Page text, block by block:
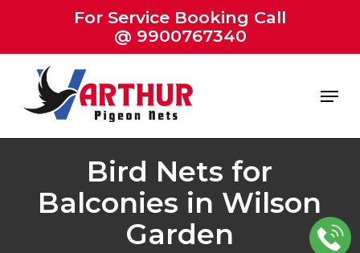
main
content
For Service Booking Call
@ 9900767340
Menu
Bird Nets for
Balconies in Wilson
Garden
Close